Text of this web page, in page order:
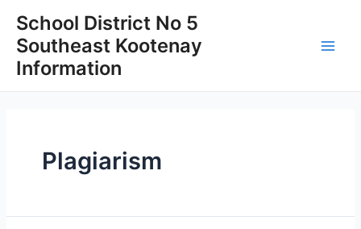
content
School District No 5
Southeast Kootenay
Information
Plagiarism